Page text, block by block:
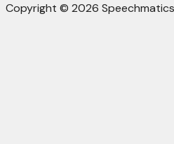
Copyright © 2026